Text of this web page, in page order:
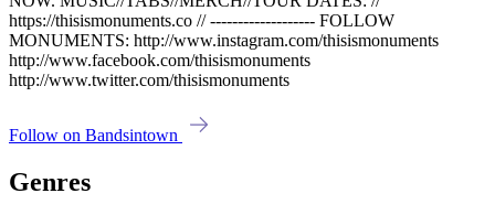
https://thisismonuments.co // ------------------- FOLLOW
MONUMENTS: http://www.instagram.com/thisismonuments
http://www.facebook.com/thisismonuments
http://www.twitter.com/thisismonuments
Follow on Bandsintown
Genres